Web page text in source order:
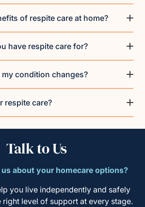
of respite care at home?
have respite care for?
condition changes?
respite care?
Talk to Us
about your homecare options?
you live independently and safely
right level of support at every stage.